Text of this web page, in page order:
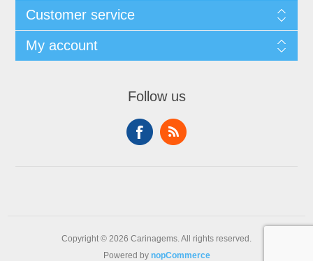
Customer service
My account
Follow us
Copyright © 2026 Carinagems. All rights reserved.
Powered by nopCommerce